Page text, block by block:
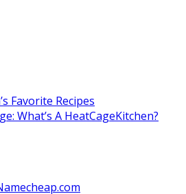
Favorite Recipes
What’s A HeatCageKitchen?